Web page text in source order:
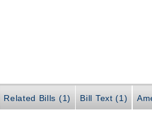
Related Bills (1) Bill Text (1)